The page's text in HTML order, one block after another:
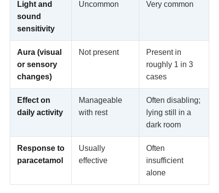
Light and
sound
sensitivity
Uncommon Very common
Aura (visual
or sensory
changes)
Not present
Present in
roughly 1 in 3
cases
Effect on
daily activity
Manageable
with rest
Often disabling;
lying still in a
dark room
Response to
paracetamol
Usually
effective
Often
insufficient
alone